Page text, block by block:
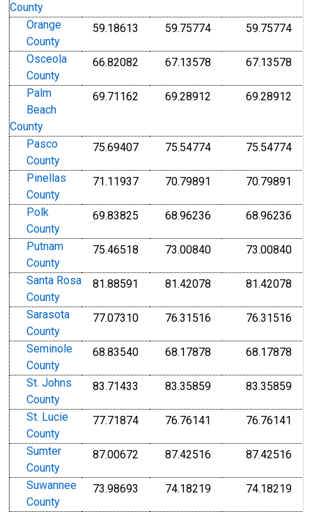
County
Orange
County
59.18613 59.75774 59.75774
Osceola
County
66.82082 67.13578 67.13578
Palm
Beach
County
69.71162 69.28912 69.28912
Pasco
County
75.69407 75.54774 75.54774
Pinellas
County
71.11937 70.79891 70.79891
Polk
County
69.83825 68.96236 68.96236
Putnam
County
75.46518 73.00840 73.00840
Santa Rosa
County
81.88591 81.42078 81.42078
Sarasota
County
77.07310 76.31516 76.31516
Seminole
County
68.83540 68.17878 68.17878
St. Johns
County
83.71433 83.35859 83.35859
St. Lucie
County
77.71874 76.76141 76.76141
Sumter
County
87.00672 87.42516 87.42516
Suwannee
County
73.98693 74.18219 74.18219